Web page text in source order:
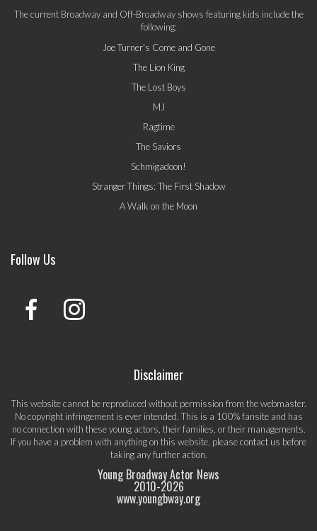
The current Broadway and Off-Broadway shows featuring kids include the
following:
Joe Turner's Come and Gone
The Lion King
The Lost Boys
MJ
Ragtime
The Saviors
Schmigadoon!
Stranger Things: The First Shadow
A Walk on the Moon
Follow Us
Disclaimer
This website cannot be reproduced without permission from the webmaster.
No copyright infringement is ever intended. This is a 100% fansite and has
no connection with these young actors, their families, or their managements.
If you have a problem with anything on this website, pleasecontact us before
taking any further action.
Young Broadway Actor News
2010-2026
www.youngbway.org